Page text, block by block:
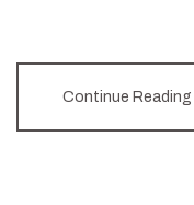
Continue Reading